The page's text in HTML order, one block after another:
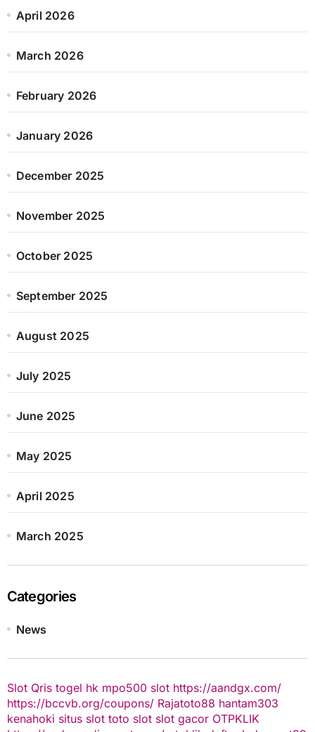
April 2026
March 2026
February 2026
January 2026
December 2025
November 2025
October 2025
September 2025
August 2025
July 2025
June 2025
May 2025
April 2025
March 2025
Categories
News
Slot Qris togel hk mpo500 slot https://aandgx.com/
https://bccvb.org/coupons/ Rajatoto88 hantam303
kenahoki situs slot toto slot slot gacor OTPKLIK